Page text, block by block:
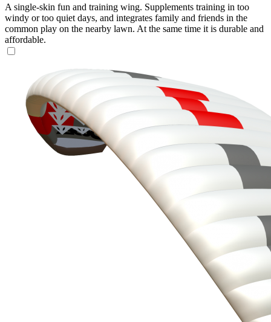
A single-skin fun and training wing. Supplements training in too
windy or too quiet days, and integrates family and friends in the
common play on the nearby lawn. At the same time it is durable and
affordable.